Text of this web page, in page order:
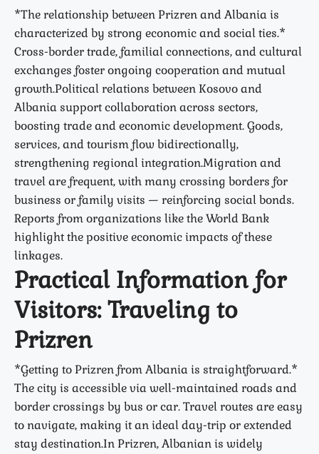
*The relationship between Prizren and Albania is
characterized by strong economic and social ties.*
Cross-border trade, familial connections, and cultural
exchanges foster ongoing cooperation and mutual
growth.Political relations between Kosovo and
Albania support collaboration across sectors,
boosting trade and economic development. Goods,
services, and tourism flow bidirectionally,
strengthening regional integration.Migration and
travel are frequent, with many crossing borders for
business or family visits — reinforcing social bonds.
Reports from organizations like the World Bank
highlight the positive economic impacts of these
linkages.
Practical Information for
Visitors: Traveling to
Prizren
*Getting to Prizren from Albania is straightforward.*
The city is accessible via well-maintained roads and
border crossings by bus or car. Travel routes are easy
to navigate, making it an ideal day-trip or extended
stay destination.In Prizren, Albanian is widely